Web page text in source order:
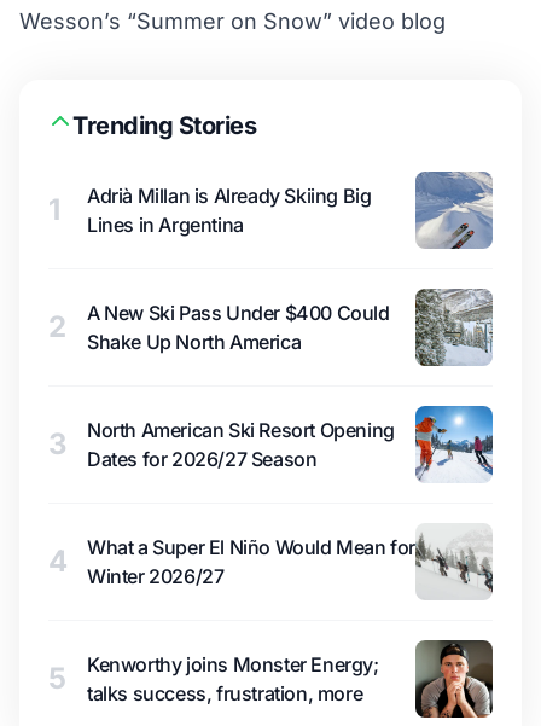
Wesson’s “Summer on Snow” video blog
Trending Stories
1
Adrià Millan is Already Skiing Big
Lines in Argentina
2
A New Ski Pass Under $400 Could
Shake Up North America
3
North American Ski Resort Opening
Dates for 2026/27 Season
4
What a Super El Niño Would Mean for
Winter 2026/27
5
Kenworthy joins Monster Energy;
talks success, frustration, more